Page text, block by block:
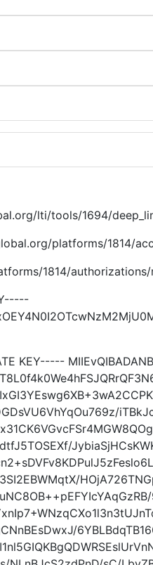
lti/tools/1694/
platforms/1814/
1814/authorizations/
KEY-----